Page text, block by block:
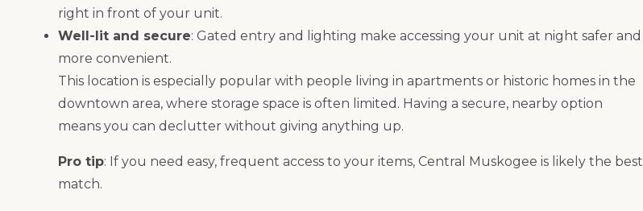
right in front of your unit.
Well-lit and secure: Gated entry and lighting make accessing your unit at night safer and
more convenient.
This location is especially popular with people living in apartments or historic homes in the
downtown area, where storage space is often limited. Having a secure, nearby option
means you can declutter without giving anything up.
Pro tip: If you need easy, frequent access to your items, Central Muskogee is likely the best
match.